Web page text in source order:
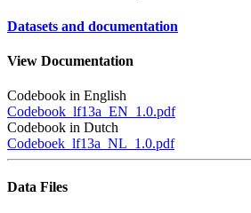
Datasets and documentation
View Documentation
Codebook in English
Codebook_lf13a_EN_1.0.pdf
Codebook in Dutch
Codeboek_lf13a_NL_1.0.pdf
Data Files